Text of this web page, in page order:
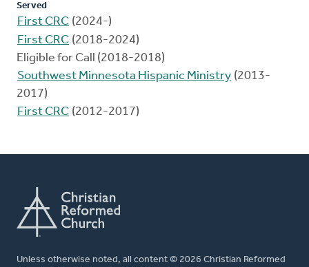
Served
First CRC (2024-)
First CRC (2018-2024)
Eligible for Call (2018-2018)
Southwest Minnesota Hispanic Ministry (2013-
2017)
First CRC (2012-2017)
Unless otherwise noted, all content © 2026 Christian Reformed